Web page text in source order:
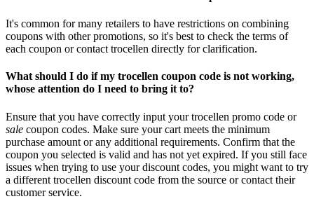
It's common for many retailers to have restrictions on combining
coupons with other promotions, so it's best to check the terms of
each coupon or contact trocellen directly for clarification.
What should I do if my trocellen coupon code is not working,
whose attention do I need to bring it to?
Ensure that you have correctly input your trocellen promo code or
sale coupon codes. Make sure your cart meets the minimum
purchase amount or any additional requirements. Confirm that the
coupon you selected is valid and has not yet expired. If you still face
issues when trying to use your discount codes, you might want to try
a different trocellen discount code from the source or contact their
customer service.